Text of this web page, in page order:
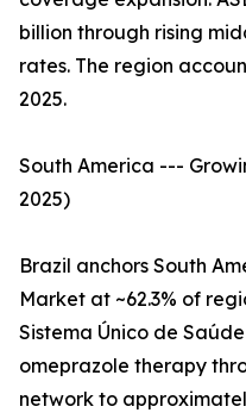
billion through rising
rates. The region
2025.
South America ---
2025)
Brazil anchors South
Market at ~62.3% of
Sistema Único de
omeprazole therapy
network to